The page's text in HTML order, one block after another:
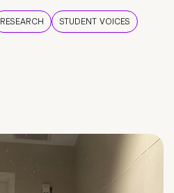
RESEARCH STUDENT VOICES